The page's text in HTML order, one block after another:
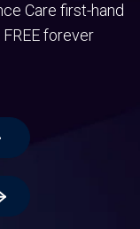
Care first-hand
forever